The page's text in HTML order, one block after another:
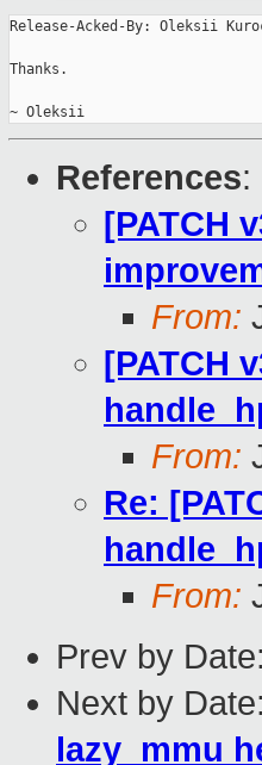
Release-Acked-By: Oleksii
Thanks.
~ Oleksii
References:
[PATCH
From:
[PATCH
From:
Re:
From:
Prev by Date:
Next by Date:
lazy_mmu